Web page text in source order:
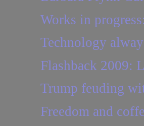
Works in
Technology
Flashback 2009:
Trump feuding
Freedom and